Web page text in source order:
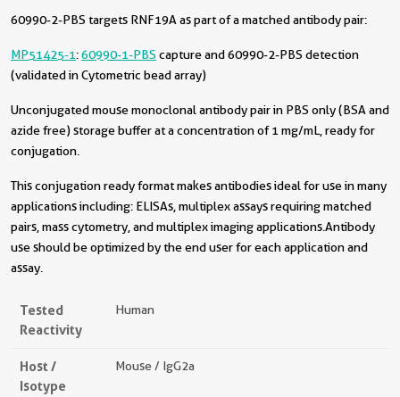
60990-2-PBS targets RNF19A as part of a matched antibody pair:
MP51425-1:60990-1-PBS capture and 60990-2-PBS detection
(validated in Cytometric bead array)
Unconjugated mouse monoclonal antibody pair in PBS only (BSA and
azide free) storage buffer at a concentration of 1 mg/mL, ready for
conjugation.
This conjugation ready format makes antibodies ideal for use in many
applications including: ELISAs, multiplex assays requiring matched
pairs, mass cytometry, and multiplex imaging applications.Antibody
use should be optimized by the end user for each application and
assay.
Tested
Reactivity
Human
Host /
Isotype
Mouse / IgG2a